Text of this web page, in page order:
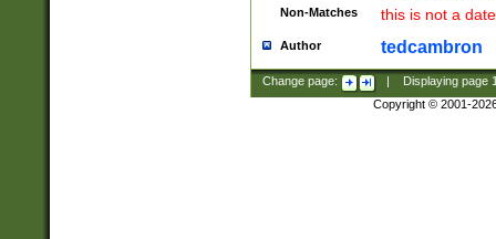
Non-Matches this is not a
Author tedcambron
Change page: Displaying page
Copyright © 2001-